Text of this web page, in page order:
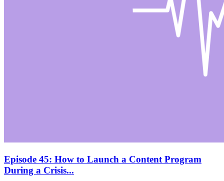
Episode 45: How to Launch a Content Program
During a Crisis...